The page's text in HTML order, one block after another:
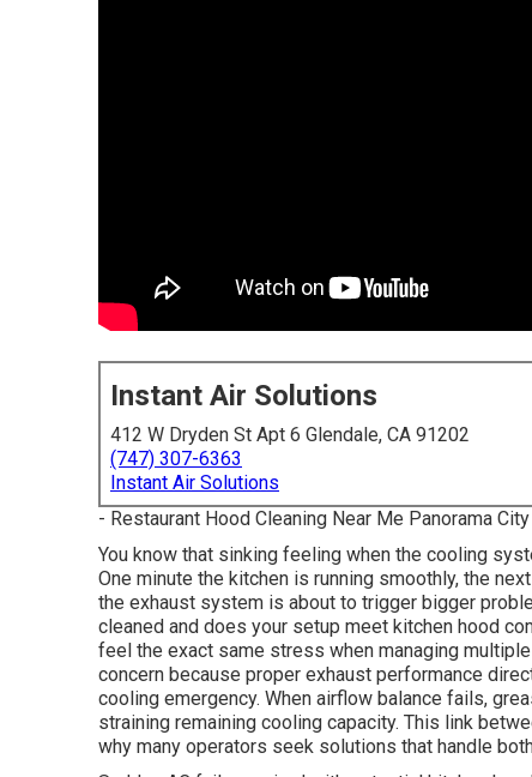
Instant Air Solutions
412 W Dryden St Apt 6 Glendale, CA 91202
(747) 307-6363
Instant Air Solutions
- Restaurant Hood Cleaning Near Me Panorama City
You know that sinking feeling when the cooling
One minute the kitchen is running smoothly, the
the exhaust system is about to trigger bigger
cleaned and does your setup meet kitchen hood
feel the exact same stress when managing
concern because proper exhaust performance
cooling emergency. When airflow balance fails,
straining remaining cooling capacity. This link
why many operators seek solutions that handle